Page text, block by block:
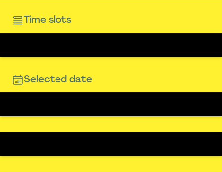
Time slots
Selected date